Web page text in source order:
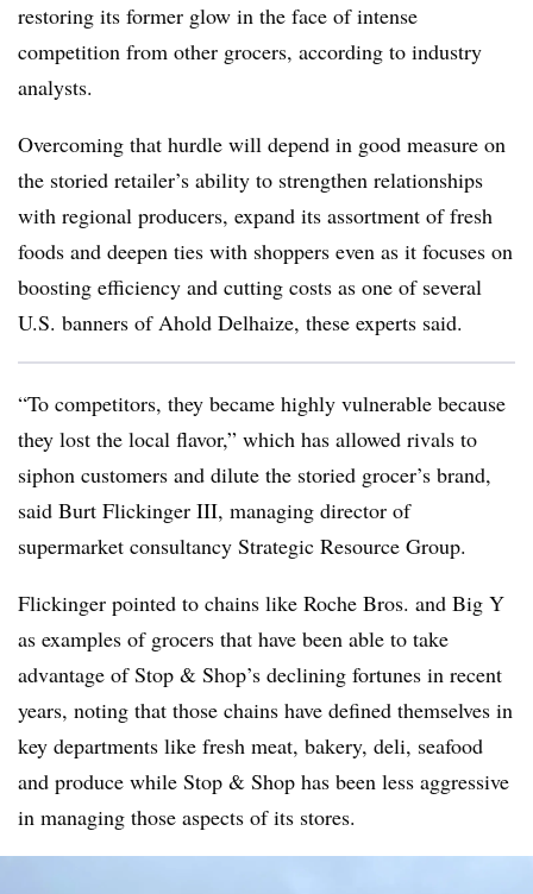
restoring its former glow in the face of intense
competition from other grocers, according to industry
analysts.
Overcoming that hurdle will depend in good measure on
the storied retailer’s ability to strengthen relationships
with regional producers, expand its assortment of fresh
foods and deepen ties with shoppers even as it focuses on
boosting efficiency and cutting costs as one of several
U.S. banners of Ahold Delhaize, these experts said.
“To competitors, they became highly vulnerable because
they lost the local flavor,” which has allowed rivals to
siphon customers and dilute the storied grocer’s brand,
said Burt Flickinger III, managing director of
supermarket consultancy Strategic Resource Group.
Flickinger pointed to chains like Roche Bros. and Big Y
as examples of grocers that have been able to take
advantage of Stop & Shop’s declining fortunes in recent
years, noting that those chains have defined themselves in
key departments like fresh meat, bakery, deli, seafood
and produce while Stop & Shop has been less aggressive
in managing those aspects of its stores.